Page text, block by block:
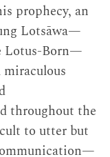
prophecy, an
Lotsāwa—
Lotus-Born—
throughout the
to utter but